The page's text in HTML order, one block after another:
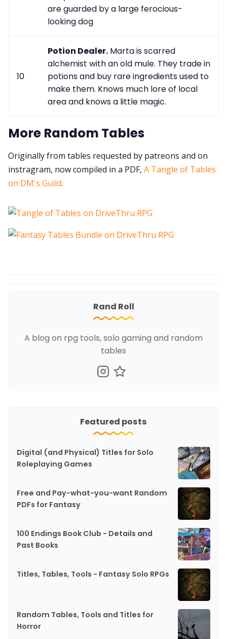
are guarded by a large ferocious-
looking dog
10
Potion Dealer. Marta is scarred
alchemist with an old mule. They trade in
potions and buy rare ingredients used to
make them. Knows much lore of local
area and knows a little magic.
More Random Tables
Originally from tables requested by patreons and on
instragram, now compiled in a PDF, A Tangle of Tables
on DM's Guild.
Rand Roll
A blog on rpg tools, solo gaming and random
tables
Featured posts
Digital (and Physical) Titles for Solo
Roleplaying Games
Free and Pay-what-you-want Random
PDFs for Fantasy
100 Endings Book Club - Details and
Past Books
Titles, Tables, Tools - Fantasy Solo RPGs
Random Tables, Tools and Titles for
Horror